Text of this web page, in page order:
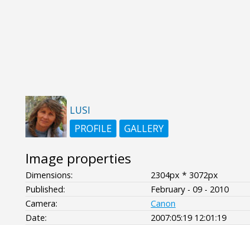
LUSI
PROFILE
GALLERY
Image properties
Dimensions:
2304px * 3072px
Published:
February - 09 - 2010
Camera:
Canon
Date:
2007:05:19 12:01:19